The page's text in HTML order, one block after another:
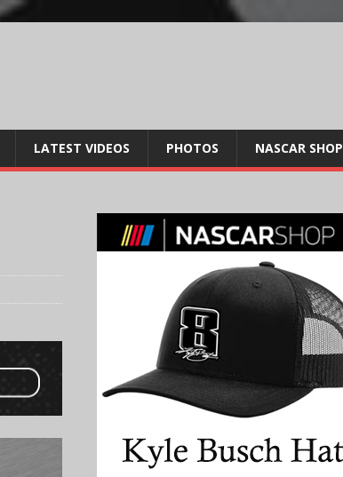
LATEST VIDEOS PHOTOS NASCAR SHOP